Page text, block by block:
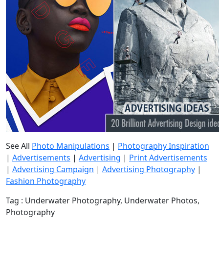
See All Photo Manipulations | Photography Inspiration
| Advertisements | Advertising | Print Advertisements
| Advertising Campaign | Advertising Photography |
Fashion Photography
Tag : Underwater Photography, Underwater Photos,
Photography